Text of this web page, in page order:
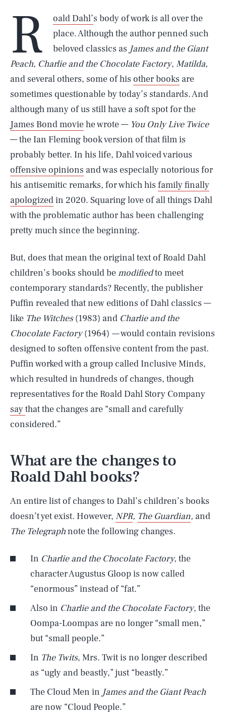
R oald Dahl’s body of work is all over the
place. Although the author penned such
beloved classics as James and the Giant
Peach, Charlie and the Chocolate Factory, Matilda,
and several others, some of his other books are
sometimes questionable by today’s standards. And
although many of us still have a soft spot for the
James Bond moviehe wrote — You Only Live Twice
— the Ian Fleming book version of that film is
probably better. In his life, Dahl voiced various
offensive opinions and was especially notorious for
his antisemitic remarks, for which his family finally
apologizedin 2020. Squaring love of all things Dahl
with the problematic author has been challenging
pretty much since the beginning.
But, does that mean the original text of Roald Dahl
children’s books should bemodifiedto meet
contemporary standards? Recently, the publisher
Puffin revealed that new editions of Dahl classics —
like The Witches(1983) and Charlie and the
Chocolate Factory(1964) —would contain revisions
designed to soften offensive content from the past.
Puffin worked with a group called Inclusive Minds,
which resulted in hundreds of changes, though
representatives for the Roald Dahl Story Company
saythat the changes are “small and carefully
considered.”
What are the changes to
Roald Dahl books?
An entire list of changes to Dahl’s children’s books
doesn’t yet exist. However, NPR, The Guardian, and
The Telegraphnote the following changes.
In Charlie and the Chocolate Factory, the
character Augustus Gloop is now called
“enormous” instead of “fat.”
Also in Charlie and the Chocolate Factory, the
Oompa-Loompas are no longer “small men,”
but “small people.”
In The Twits, Mrs. Twit is no longer described
as “ugly and beastly,” just “beastly.”
The Cloud Men in James and the Giant Peach
are now “Cloud People.”